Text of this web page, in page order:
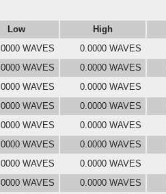
Low High
WAVES 0.0000 WAVES
WAVES 0.0000 WAVES
WAVES 0.0000 WAVES
WAVES 0.0000 WAVES
WAVES 0.0000 WAVES
WAVES 0.0000 WAVES
WAVES 0.0000 WAVES
WAVES 0.0000 WAVES